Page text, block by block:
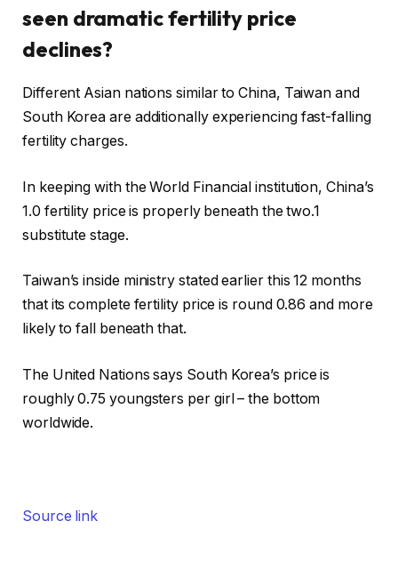
seen dramatic fertility price
declines?
Different Asian nations similar to China, Taiwan and
South Korea are additionally experiencing fast-falling
fertility charges.
In keeping with the World Financial institution, China’s
1.0 fertility price is properly beneath the two.1
substitute stage.
Taiwan’s inside ministry stated earlier this 12 months
that its complete fertility price is round 0.86 and more
likely to fall beneath that.
The United Nations says South Korea’s price is
roughly 0.75 youngsters per girl – the bottom
worldwide.
Source link